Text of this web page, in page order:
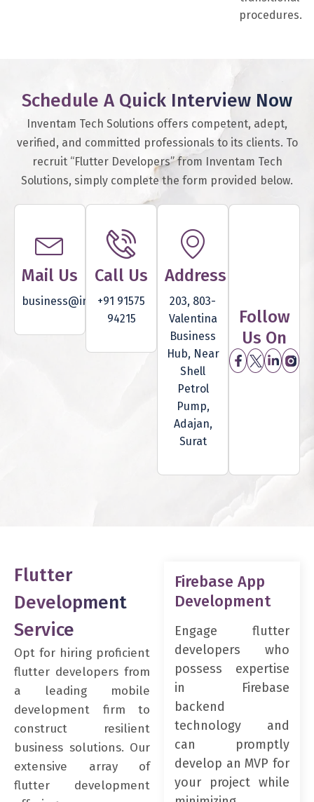
procedures.
Schedule A Quick Interview Now
Inventam Tech Solutions offers competent, adept,
verified, and committed professionals to its clients. To
recruit “Flutter Developers” from Inventam Tech
Solutions, simply complete the form provided below.
Mail Us
business@inventam.com
Call Us
+91 91575
94215
Address
203, 803-
Valentina
Business
Hub, Near
Shell
Petrol
Pump,
Adajan,
Surat
Follow
Us On
Flutter
Development
Service
Opt for hiring proficient
flutter developers from
a leading mobile
development firm to
construct resilient
business solutions. Our
extensive array of
flutter development
Firebase App
Development
Engage flutter
developers who
possess expertise
in Firebase
backend
technology and
can promptly
develop an MVP for
your project while